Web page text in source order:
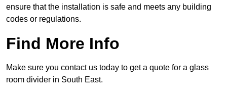
ensure that the installation is safe and meets any building
codes or regulations.
Find More Info
Make sure you contact us today to get a quote for a glass
room divider in South East.